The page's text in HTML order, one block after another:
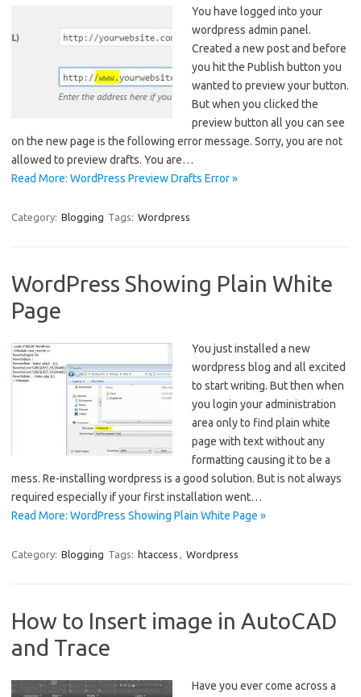
You have logged into your
wordpress admin panel.
Created a new post and before
you hit the Publish button you
wanted to preview your button.
But when you clicked the
preview button all you can see
on the new page is the following error message. Sorry, you are not
allowed to preview drafts. You are…
Read More: WordPress Preview Drafts Error »
Category: Blogging Tags: Wordpress
WordPress Showing Plain White
Page
You just installed a new
wordpress blog and all excited
to start writing. But then when
you login your administration
area only to find plain white
page with text without any
formatting causing it to be a
mess. Re-installing wordpress is a good solution. But is not always
required especially if your first installation went…
Read More: WordPress Showing Plain White Page »
Category: Blogging Tags: htaccess , Wordpress
How to Insert image in AutoCAD
and Trace
Have you ever come across a